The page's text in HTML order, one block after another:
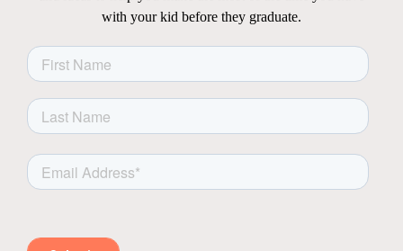
with your kid before they graduate.